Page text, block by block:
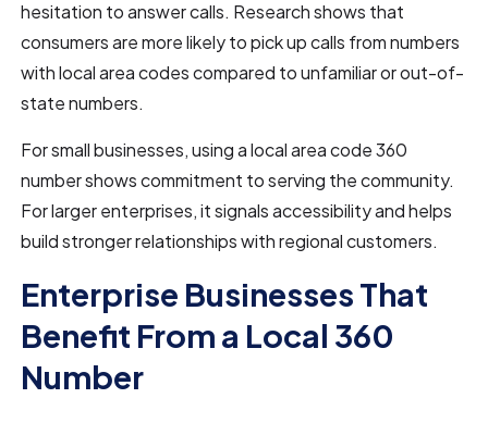
hesitation to answer calls. Research shows that
consumers are more likely to pick up calls from numbers
with local area codes compared to unfamiliar or out-of-
state numbers.
For small businesses, using a local area code 360
number shows commitment to serving the community.
For larger enterprises, it signals accessibility and helps
build stronger relationships with regional customers.
Enterprise Businesses That
Benefit From a Local 360
Number